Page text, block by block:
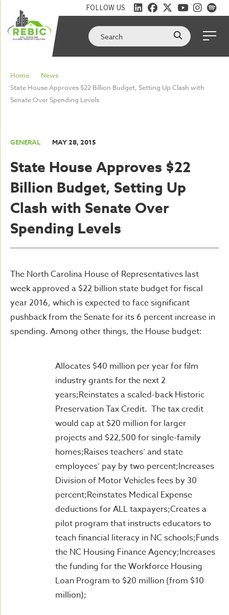
FOLLOW US
Home
News
State House Approves $22 Billion Budget, Setting Up Clash with
Senate Over Spending Levels
GENERAL MAY 28, 2015
State House Approves $22
Billion Budget, Setting Up
Clash with Senate Over
Spending Levels
The North Carolina House of Representatives last
week approved a $22 billion state budget for fiscal
year 2016, which is expected to face significant
pushback from the Senate for its 6 percent increase in
spending. Among other things, the House budget:
Allocates $40 million per year for film
industry grants for the next 2
years;Reinstates a scaled-back Historic
Preservation Tax Credit. The tax credit
would cap at $20 million for larger
projects and $22,500 for single-family
homes;Raises teachers’ and state
employees’ pay by two percent;Increases
Division of Motor Vehicles fees by 30
percent;Reinstates Medical Expense
deductions for ALL taxpayers;Creates a
pilot program that instructs educators to
teach financial literacy in NC schools;Funds
the NC Housing Finance Agency;Increases
the funding for the Workforce Housing
Loan Program to $20 million (from $10
million);